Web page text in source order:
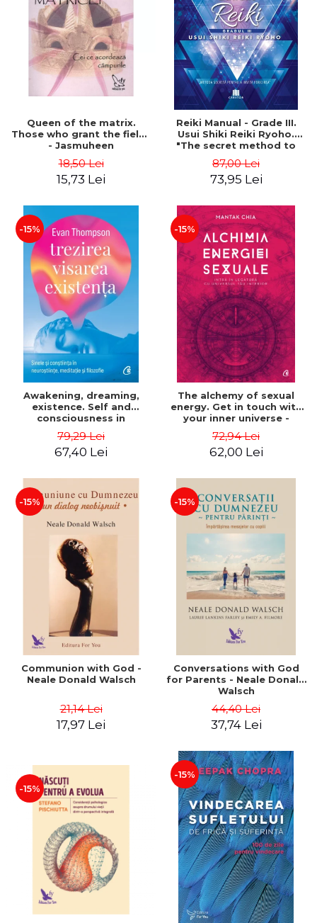
LEGAL AND ADMINISTRATIVE
SCIENCES
ECONOMIC SCIENCES
EXACT SCIENCES
PHYSICAL EDUCATION AND
SPORTS
SCIENTIFIC PUBLICATIONS
PRE-UNIVERSITY
FREE TIME
COMING SOON
NEW APPEARANCES
PROMOTIONS
STUDY PACKAGES
Distributors
Queen of the matrix.
Those who grant the fields
- Jasmuheen
18,50 Lei
15,73 Lei
Reiki Manual - Grade III.
Usui Shiki Reiki Ryoho.
"The secret method to
Mocanu
87,00 Lei
73,95 Lei
-15%
Awakening, dreaming,
existence. Self and
consciousness in
and philosophy - Evan
Thompson
79,29 Lei
67,40 Lei
-15%
The alchemy of sexual
energy. Get in touch with
your inner universe -
72,94 Lei
62,00 Lei
-15%
Communion with God -
Neale Donald Walsch
21,14 Lei
17,97 Lei
-15%
Conversations with God
for Parents - Neale Donald
Walsch
44,40 Lei
37,74 Lei
-15%
-15%